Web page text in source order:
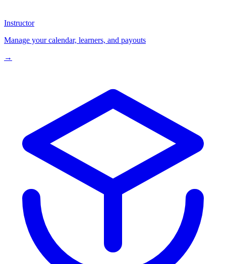
Instructor
Manage your calendar, learners, and payouts
→